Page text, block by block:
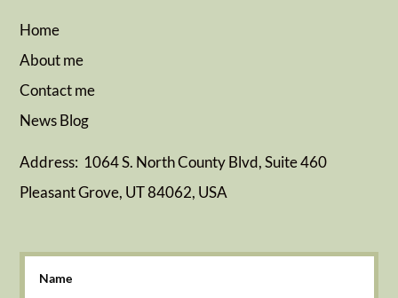
Home
About me
Contact me
NewsBlog
Address: 1064 S. North County Blvd, Suite 460
Pleasant Grove, UT 84062, USA